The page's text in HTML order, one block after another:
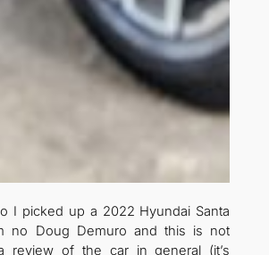
I picked up a 2022 Hyundai Santa
no Doug Demuro and this is not
review of the car in general (it’s